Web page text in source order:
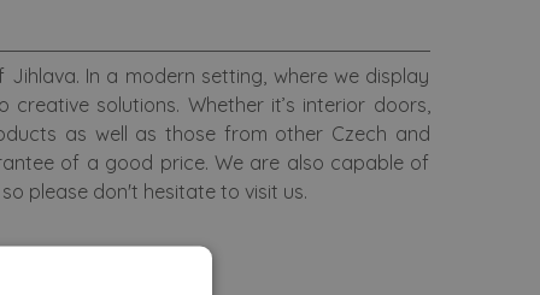
In a modern setting, where we display
solutions. Whether it’s interior doors,
as well as those from other Czech and
of a good price. We are also capable of
please don't hesitate to visit us.